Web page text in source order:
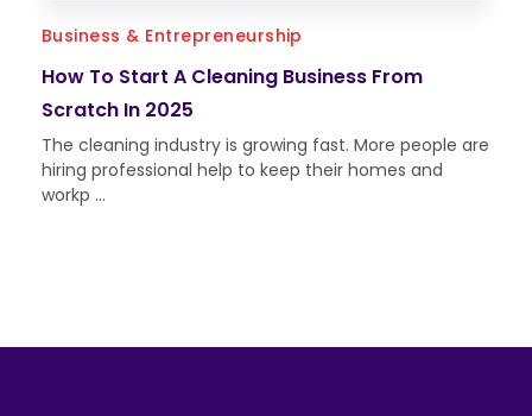
Business & Entrepreneurship
How To Start A Cleaning Business From
Scratch In 2025
The cleaning industry is growing fast. More people are
hiring professional help to keep their homes and
workp ...